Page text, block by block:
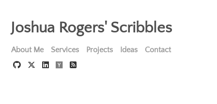
Joshua Rogers' Scribbles
About Me Services Projects Ideas Contact